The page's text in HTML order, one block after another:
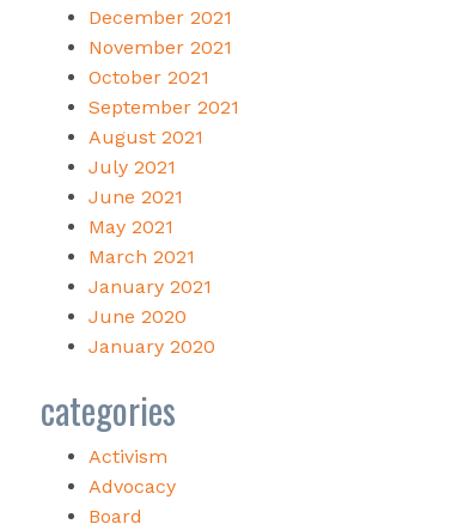
December 2021
November 2021
October 2021
September 2021
August 2021
July 2021
June 2021
May 2021
March 2021
January 2021
June 2020
January 2020
categories
Activism
Advocacy
Board